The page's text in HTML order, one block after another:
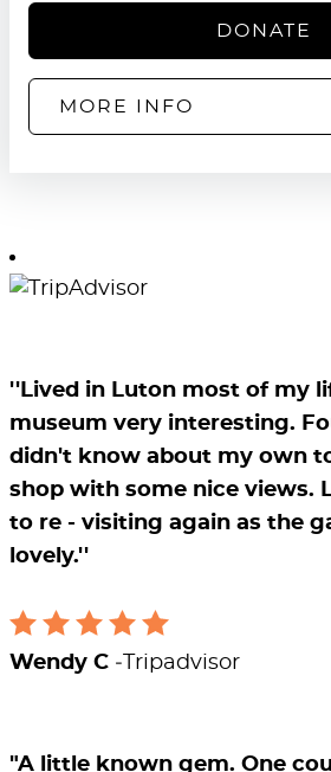
DONATE
MORE INFO
''Lived in Luton most of my
museum very interesting.
didn't know about my own
shop with some nice views.
to re - visiting again as the
lovely.''
Wendy C Tripadvisor
"A little known gem. One